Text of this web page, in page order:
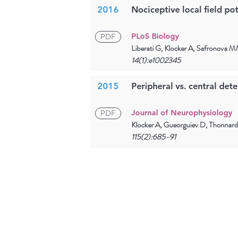
2016 Nociceptive local field
PDF PLoS Biology
Liberati G, Klocker A, Safronova
14(1):e1002345
2015 Peripheral vs. central
PDF Journal of Neurophysiology
Klocker A, Gueorguiev D,
115(2):685-91